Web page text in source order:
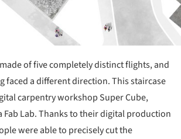
of five completely distinct flights, and
faced a different direc­tion. This staircase
carpentry workshop Super Cube,
Fab Lab. Thanks to their digital production
were able to precisely cut the